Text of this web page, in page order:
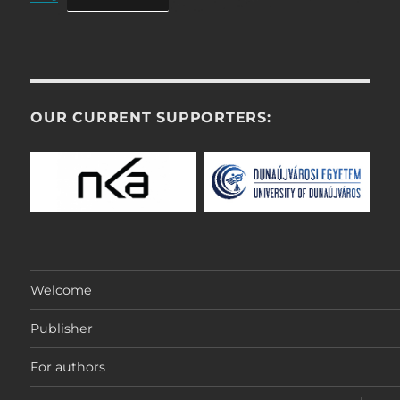
OUR CURRENT SUPPORTERS:
Welcome
Publisher
For authors